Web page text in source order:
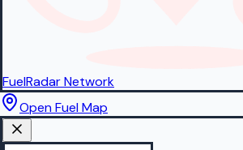
FuelRadarNetwork
Open Fuel Map